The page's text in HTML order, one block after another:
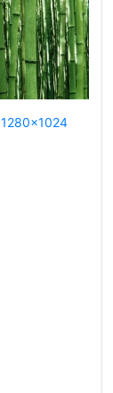
1280x1024